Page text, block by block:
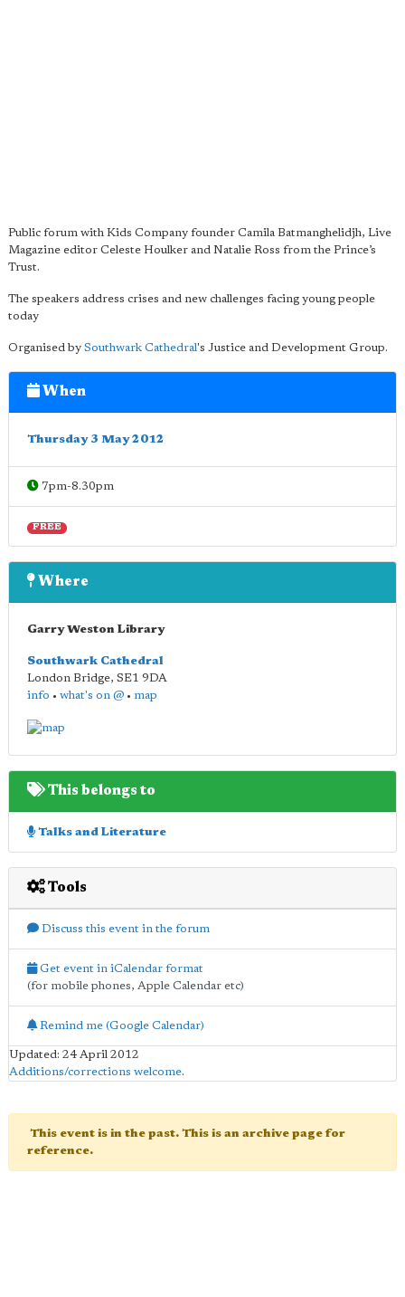
Public forum with Kids Company founder Camila Batmanghelidjh, Live
Magazine editor Celeste Houlker and Natalie Ross from the Prince’s
Trust.
The speakers address crises and new challenges facing young people
today
Organised by Southwark Cathedral's Justice and Development Group.
When
Thursday 3 May 2012
7pm-8.30pm
FREE
Where
Garry Weston Library
Southwark Cathedral
London Bridge, SE1 9DA
info • what's on @ • map
This belongs to
Talks and Literature
Tools
Discuss this event in the forum
Get event in iCalendar format
(for mobile phones, Apple Calendar etc)
Remind me (Google Calendar)
Updated: 24 April 2012
Additions/corrections welcome.
This event is in the past. This is an archive page for
reference.